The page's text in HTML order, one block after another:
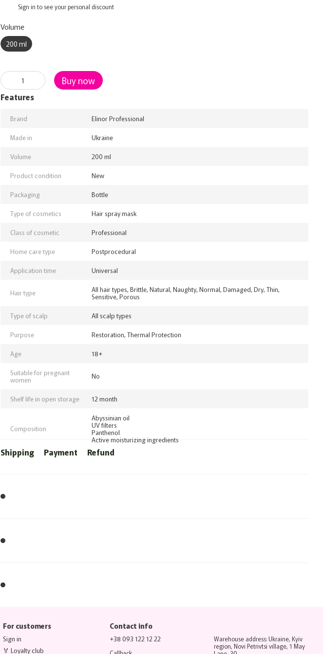
Sign in to see your personal discount
Volume
200 ml
Buy now
Features
Brand Elinor Professional
Made in Ukraine
Volume 200 ml
Product condition New
Packaging Bottle
Type of cosmetics Hair spray mask
Class of cosmetic Professional
Home care type Postprocedural
Application time Universal
Hair type All hair types, Brittle, Natural, Naughty, Normal, Damaged, Dry, Thin,
Sensitive, Porous
Type of scalp All scalp types
Purpose Restoration, Thermal Protection
Age 18+
Suitable for pregnant
women No
Shelf life in open storage 12 month
Composition
Abyssinian oil
UV filters
Panthenol
Active moisturizing ingredients
Shipping Payment Refund
For customers
Sign in
🏅 Loyalty club
Contact info
+38 093 122 12 22
Warehouse address: Ukraine, Kyiv
region, Novi Petrivtsi village, 1 May